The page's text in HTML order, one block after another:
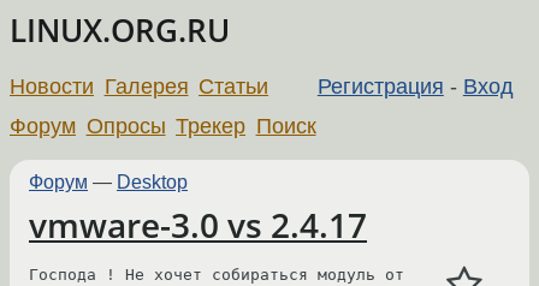
LINUX.ORG.RU
Регистрация - Вход
Новости Галерея Статьи
Форум Опросы Трекер Поиск
Форум — Desktop
vmware-3.0 vs 2.4.17
Господа ! Не хочет собираться модуль от